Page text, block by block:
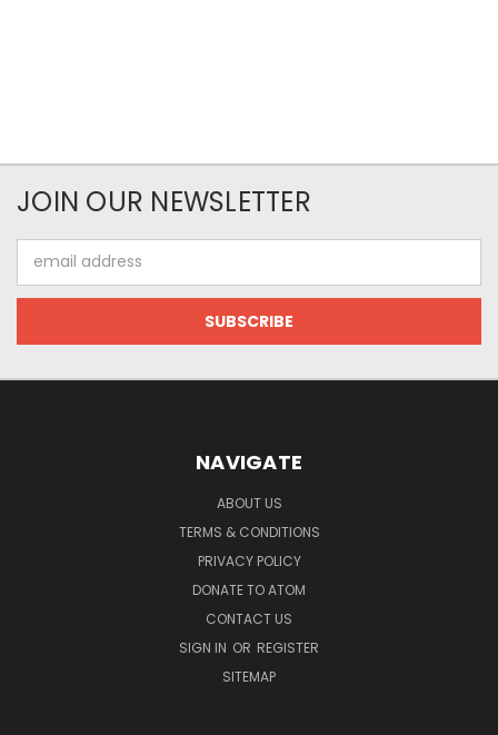
JOIN OUR NEWSLETTER
Address
NAVIGATE
ABOUT US
TERMS & CONDITIONS
PRIVACY POLICY
DONATE TO ATOM
CONTACT US
SIGN IN OR REGISTER
SITEMAP